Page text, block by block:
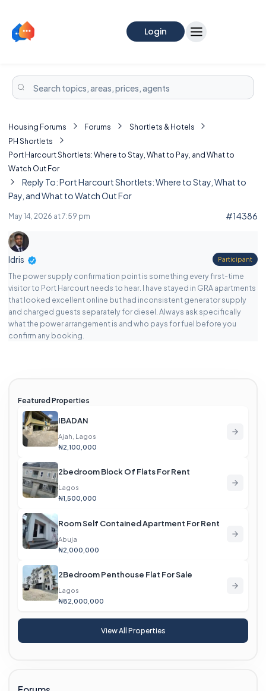
Login
Housing Forums Forums
Shortlets & Hotels
PH Shortlets
Port Harcourt Shortlets: Where to Stay, What to Pay, and What to
Watch Out For
Reply To: Port Harcourt Shortlets: Where to Stay, What to
Pay, and What to Watch Out For
May 14, 2026 at 7:59 pm #14386
Idris Participant
The power supply confirmation point is something every first-time
visitor to Port Harcourt needs to hear. I have stayed in GRA apartments
that looked excellent online but had inconsistent generator supply
and charged guests separately for diesel. Always ask specifically
what the power arrangement is and who pays for fuel before you
confirm any booking.
Featured Properties
IBADAN
Ajah, Lagos
₦2,100,000
2bedroom Block Of Flats For Rent
Lagos
₦1,500,000
Room Self Contained Apartment For Rent
Abuja
₦2,000,000
2Bedroom Penthouse Flat For Sale
Lagos
₦82,000,000
View All Properties